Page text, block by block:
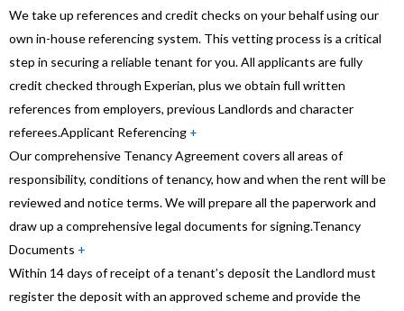
We take up references and credit checks on your behalf using our
own in-house referencing system. This vetting process is a critical
step in securing a reliable tenant for you. All applicants are fully
credit checked through Experian, plus we obtain full written
references from employers, previous Landlords and character
referees.Applicant Referencing +
Our comprehensive Tenancy Agreement covers all areas of
responsibility, conditions of tenancy, how and when the rent will be
reviewed and notice terms. We will prepare all the paperwork and
draw up a comprehensive legal documents for signing.Tenancy
Documents +
Within 14 days of receipt of a tenant’s deposit the Landlord must
register the deposit with an approved scheme and provide the